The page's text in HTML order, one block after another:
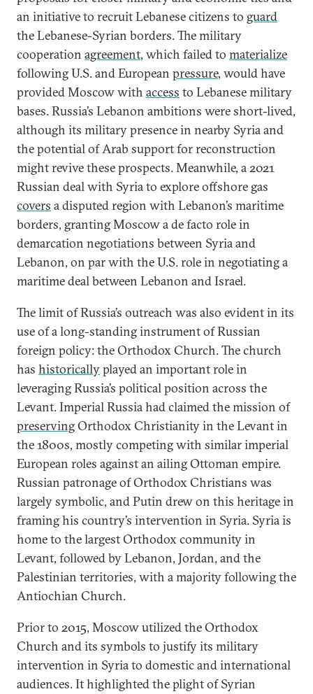
an initiative to recruit Lebanese citizens to guard
the Lebanese-Syrian borders. The military
cooperation agreement, which failed to materialize
following U.S. and European pressure, would have
provided Moscow with access to Lebanese military
bases. Russia’s Lebanon ambitions were short-lived,
although its military presence in nearby Syria and
the potential of Arab support for reconstruction
might revive these prospects. Meanwhile, a 2021
Russian deal with Syria to explore offshore gas
covers a disputed region with Lebanon’s maritime
borders, granting Moscow a de facto role in
demarcation negotiations between Syria and
Lebanon, on par with the U.S. role in negotiating a
maritime deal between Lebanon and Israel.
The limit of Russia’s outreach was also evident in its
use of a long-standing instrument of Russian
foreign policy: the Orthodox Church. The church
has historicallyplayed an important role in
leveraging Russia’s political position across the
Levant. Imperial Russia had claimed the mission of
preservingOrthodox Christianity in the Levant in
the 1800s, mostly competing with similar imperial
European roles against an ailing Ottoman empire.
Russian patronage of Orthodox Christians was
largely symbolic, and Putin drew on this heritage in
framing his country’s intervention in Syria. Syria is
home to the largest Orthodox community in
Levant, followed by Lebanon, Jordan, and the
Palestinian territories, with a majority following the
Antiochian Church.
Prior to 2015, Moscow utilized the Orthodox
Church and its symbols to justify its military
intervention in Syria to domestic and international
audiences. It highlighted the plight of Syrian